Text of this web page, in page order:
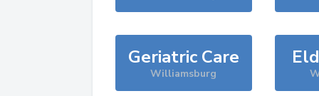
Geriatric Care
Williamsburg